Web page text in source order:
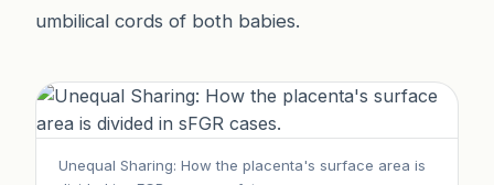
umbilical cords of both babies.
Unequal Sharing: How the placenta's surface area is